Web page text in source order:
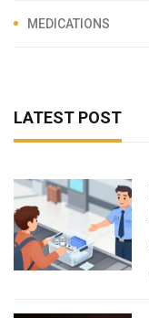
MEDICATIONS
LATEST POST